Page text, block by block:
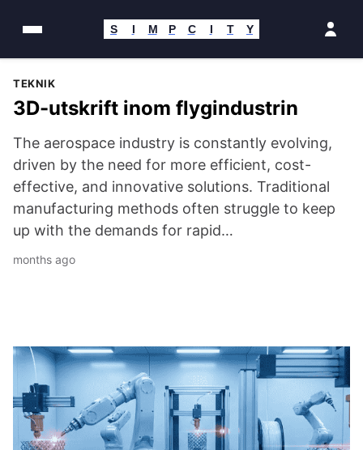
S I M P C I T Y
Simpcity
Community
Portal
—
Latest
Featured
Story
TEKNIK
3D-utskrift inom flygindustrin
The aerospace industry is constantly evolving,
driven by the need for more efficient, cost-
effective, and innovative solutions. Traditional
manufacturing methods often struggle to keep
up with the demands for rapid…
months ago
Top
Stories